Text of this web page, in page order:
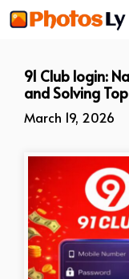
Skip
to
91 Club login:
and Solving
March 19, 2026